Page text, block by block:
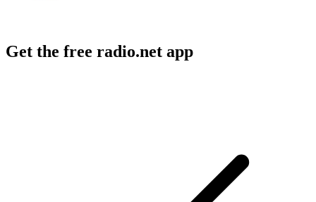
Get the free radio.net app